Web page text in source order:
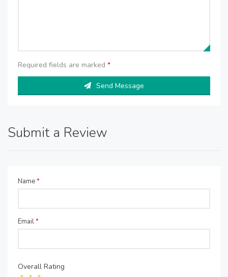
Required fields are marked *
Send Message
Submit a Review
Name*
Email*
Overall Rating